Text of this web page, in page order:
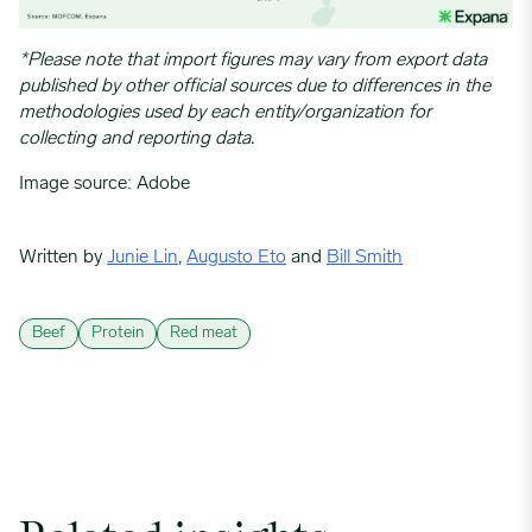
*Please note that import figures may vary from export data
published by other official sources due to differences in the
methodologies used by each entity/organization for
collecting and reporting data.
Image source: Adobe
Written by Junie Lin, Augusto Eto and Bill Smith
Beef Protein Red meat